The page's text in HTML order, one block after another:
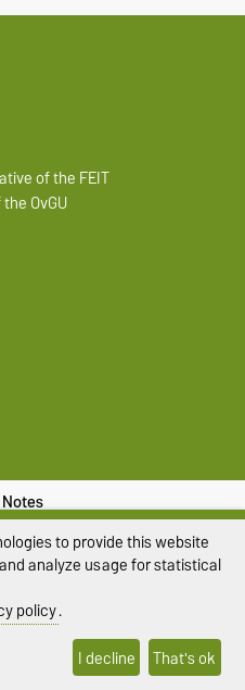
of the FEIT
OvGU
Policy to provide this website
analyze usage for statistical
policy.
I decline That's ok